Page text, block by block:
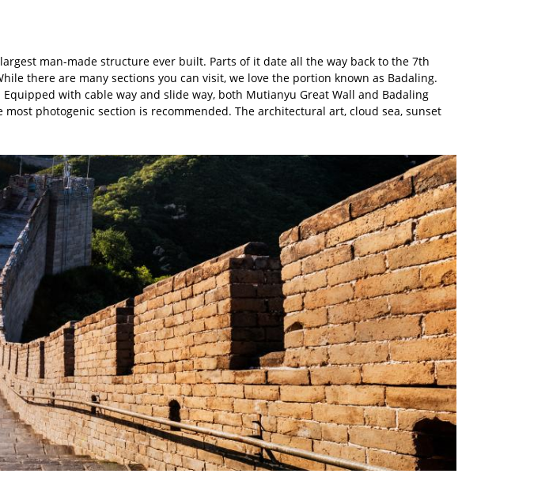
man-made structure ever built. Parts of it date all the way back to the 7th
there are many sections you can visit, we love the portion known as Badaling.
with cable way and slide way, both Mutianyu Great Wall and Badaling
photogenic section is recommended. The architectural art, cloud sea, sunset